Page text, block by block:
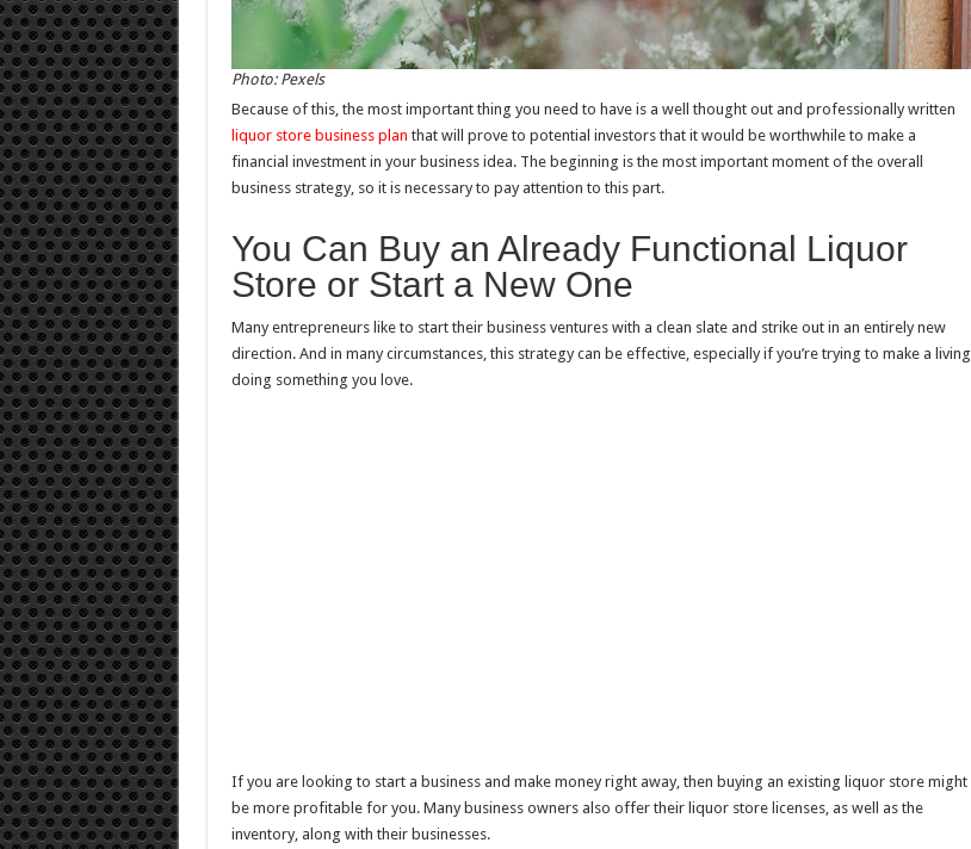
Photo: Pexels
Because of this, the most important thing you need to have is a well thought out and professionally written
liquor store business plan that will prove to potential investors that it would be worthwhile to make a
financial investment in your business idea. The beginning is the most important moment of the overall
business strategy, so it is necessary to pay attention to this part.
You Can Buy an Already Functional Liquor
Store or Start a New One
Many entrepreneurs like to start their business ventures with a clean slate and strike out in an entirely new
direction. And in many circumstances, this strategy can be effective, especially if you’re trying to make a living
doing something you love.
If you are looking to start a businessand make money right away, then buying an existing liquor store might
be more profitable for you. Many business owners also offer their liquor store licenses, as well as the
inventory, along with their businesses.